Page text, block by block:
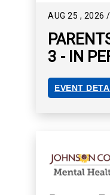
AUG 25 , 2026 /
3 - IN
EVENT
PARENTS